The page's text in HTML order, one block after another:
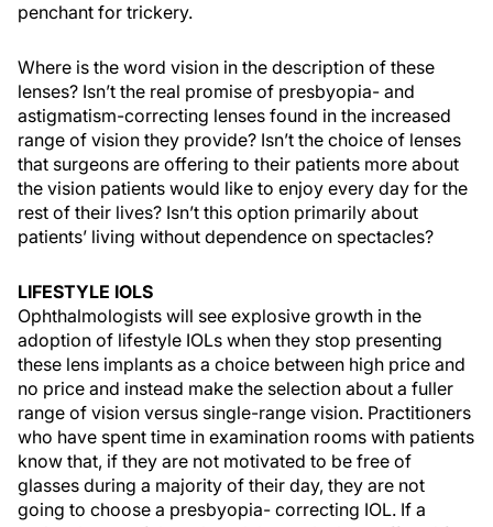
penchant for trickery.
Where is the word vision in the description of these
lenses? Isn’t the real promise of presbyopia- and
astigmatism-correcting lenses found in the increased
range of vision they provide? Isn’t the choice of lenses
that surgeons are offering to their patients more about
the vision patients would like to enjoy every day for the
rest of their lives? Isn’t this option primarily about
patients’ living without dependence on spectacles?
LIFESTYLE IOLS
Ophthalmologists will see explosive growth in the
adoption of lifestyle IOLs when they stop presenting
these lens implants as a choice between high price and
no price and instead make the selection about a fuller
range of vision versus single-range vision. Practitioners
who have spent time in examination rooms with patients
know that, if they are not motivated to be free of
glasses during a majority of their day, they are not
going to choose a presbyopia- correcting IOL. If a